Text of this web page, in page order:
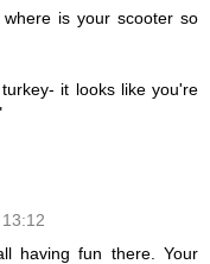
is your scooter so
it looks like you're
having fun there. Your